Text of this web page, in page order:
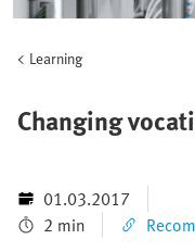
Learning
Changing
01.03.2017
2 min